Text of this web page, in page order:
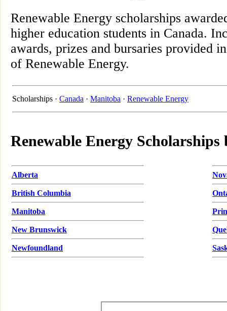
Renewable Energy scholarships
higher education students in Canada.
awards, prizes and bursaries provided
of Renewable Energy.
Scholarships · Canada · Manitoba · Renewable Energy
Renewable Energy Scholarships
Alberta
British Columbia
Manitoba
New Brunswick
Newfoundland